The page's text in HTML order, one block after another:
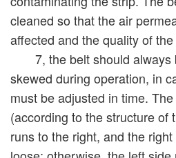
cleaned so that the air
affected and the quality of
7, the belt should always
skewed during operation, in
must be adjusted in time.
(according to the structure of
runs to the right, and the